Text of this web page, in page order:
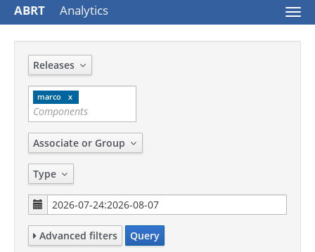
ABRT Analytics
Releases
marco
Associate or Group
Type
Advanced filters Query